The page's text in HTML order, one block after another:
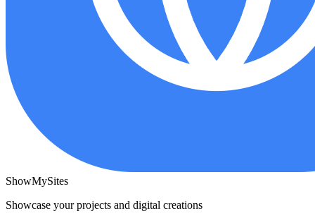
ShowMySites
Showcase your projects and digital creations